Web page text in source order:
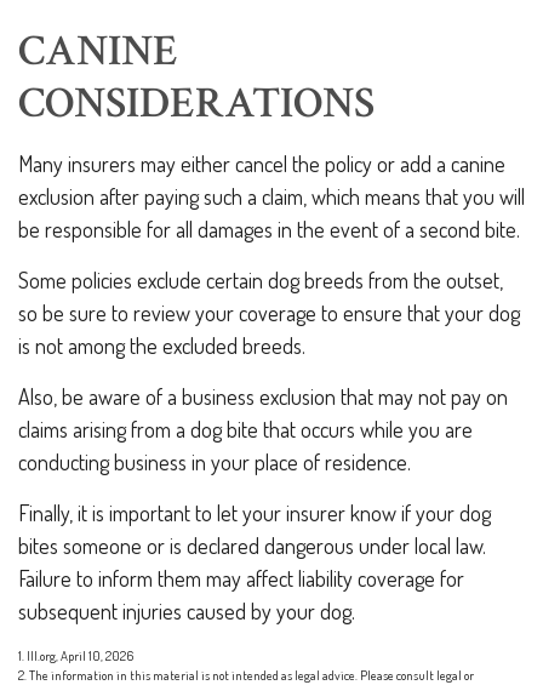
CANINE
CONSIDERATIONS
Many insurers may either cancel the policy or add a canine
exclusion after paying such a claim, which means that you will
be responsible for all damages in the event of a second bite.
Some policies exclude certain dog breeds from the outset,
so be sure to review your coverage to ensure that your dog
is not among the excluded breeds.
Also, be aware of a business exclusion that may not pay on
claims arising from a dog bite that occurs while you are
conducting business in your place of residence.
Finally, it is important to let your insurer know if your dog
bites someone or is declared dangerous under local law.
Failure to inform them may affect liability coverage for
subsequent injuries caused by your dog.
1. III.org, April 10, 2026
2. The information in this material is not intended as legal advice. Please consult legal or